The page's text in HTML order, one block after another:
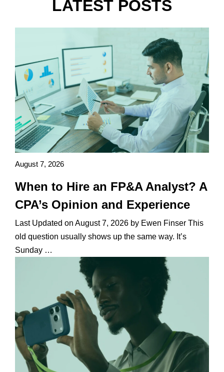
LATEST POSTS
August 7, 2026
When to Hire an FP&A Analyst? A
CPA’s Opinion and Experience
Last Updated on August 7, 2026 by Ewen Finser This
old question usually shows up the same way. It’s
Sunday …